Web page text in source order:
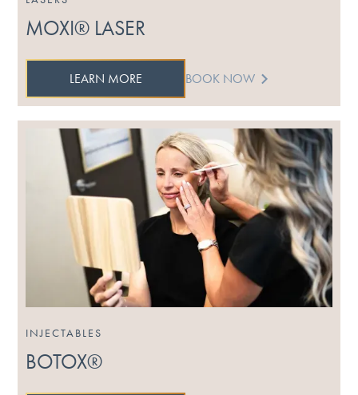
MOXI® LASER
LEARN MORE BOOK NOW
INJECTABLES
BOTOX®